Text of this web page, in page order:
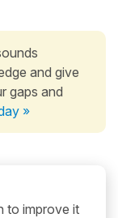
and give
gaps and
»
to improve it